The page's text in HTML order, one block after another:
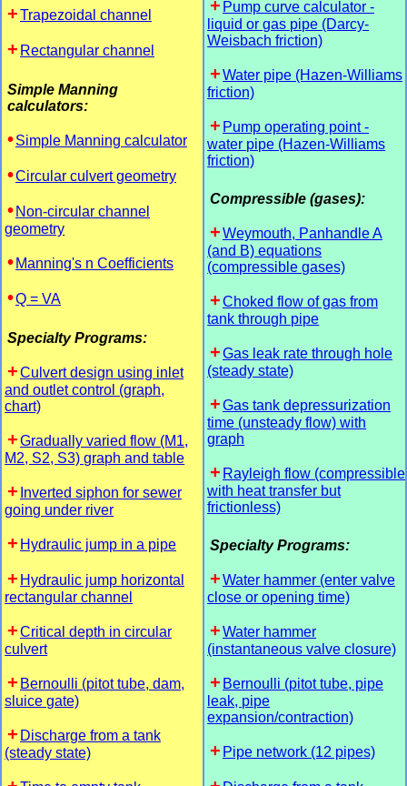
Trapezoidal channel
Rectangular channel
Simple Manning
calculators:
Simple Manning calculator
Circular culvert geometry
Non-circular channel
geometry
Manning's n Coefficients
Q = VA
Specialty Programs:
Culvert design using inlet
and outlet control (graph,
chart)
Gradually varied flow (M1,
M2, S2, S3) graph and table
Inverted siphon for sewer
going under river
Hydraulic jump in a pipe
Hydraulic jump horizontal
rectangular channel
Critical depth in circular
culvert
Bernoulli (pitot tube, dam,
sluice gate)
Discharge from a tank
(steady state)
Pump curve calculator -
liquid or gas pipe (Darcy-
Weisbach friction)
Water pipe (Hazen-Williams
friction)
Pump operating point -
water pipe (Hazen-Williams
friction)
Compressible (gases):
Weymouth, Panhandle A
(and B) equations
(compressible gases)
Choked flow of gas from
tank through pipe
Gas leak rate through hole
(steady state)
Gas tank depressurization
time (unsteady flow) with
graph
Rayleigh flow (compressible
with heat transfer but
frictionless)
Specialty Programs:
Water hammer (enter valve
close or opening time)
Water hammer
(instantaneous valve closure)
Bernoulli (pitot tube, pipe
leak, pipe
expansion/contraction)
Pipe network (12 pipes)